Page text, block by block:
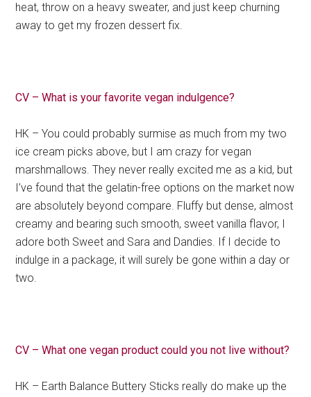
heat, throw on a heavy sweater, and just keep churning
away to get my frozen dessert fix.
CV – What is your favorite vegan indulgence?
HK – You could probably surmise as much from my two
ice cream picks above, but I am crazy for vegan
marshmallows. They never really excited me as a kid, but
I’ve found that the gelatin-free options on the market now
are absolutely beyond compare. Fluffy but dense, almost
creamy and bearing such smooth, sweet vanilla flavor, I
adore both Sweet and Sara and Dandies. If I decide to
indulge in a package, it will surely be gone within a day or
two.
CV – What one vegan product could you not live without?
HK – Earth Balance Buttery Sticks really do make up the